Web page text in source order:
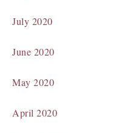
July 2020
June 2020
May 2020
April 2020